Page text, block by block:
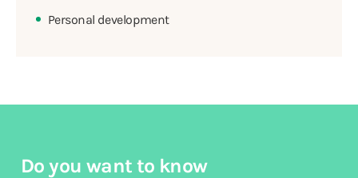
Personal development
Do you want to know